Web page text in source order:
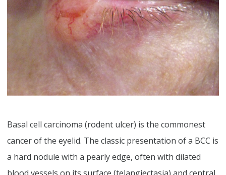
Basal cell carcinoma (rodent ulcer) is the commonest
cancer of the eyelid. The classic presentation of a BCC is
a hard nodule with a pearly edge, often with dilated